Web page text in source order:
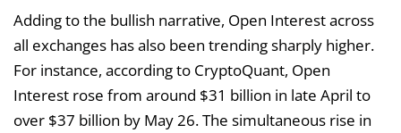
Adding to the bullish narrative, Open Interest across
all exchanges has also been trending sharply higher.
For instance, according to CryptoQuant, Open
Interest rose from around $31 billion in late April to
over $37 billion by May 26. The simultaneous rise in